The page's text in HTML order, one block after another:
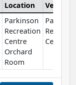
Location
Venue
Parkinson
Recreation
Centre
Orchard
Room
Centre